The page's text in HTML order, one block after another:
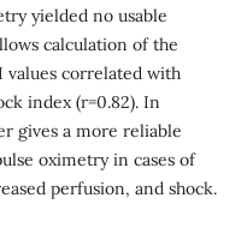
yielded no usable
calculation of the
values correlated with
index (r=0.82). In
gives a more reliable
oximetry in cases of
perfusion, and shock.